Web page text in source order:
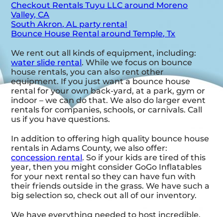
Checkout Rentals Tuyu LLC around Moreno
Valley, CA
South Akron, AL party rental
Bounce House Rental around Temple, Tx
We rent out all kinds of equipment, including:
water slide rental. While we focus on bounce
house rentals, you can also rent other
equipment. If you just want a bounce house
rental for your own back-yard, at a park, gym or
indoor – we can do that. We also do larger event
rentals for companies, schools, or carnivals. Call
us if you have questions.
In addition to offering high quality bounce house
rentals in Adams County, we also offer:
concession rental. So if your kids are tired of this
year, then you might consider GoGo Inflatables
for your next rental so they can have fun with
their friends outside in the grass. We have such a
big selection so, check out all of our inventory.
We have everything needed to host incredible,